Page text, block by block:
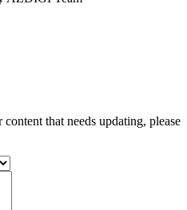
that needs updating, please